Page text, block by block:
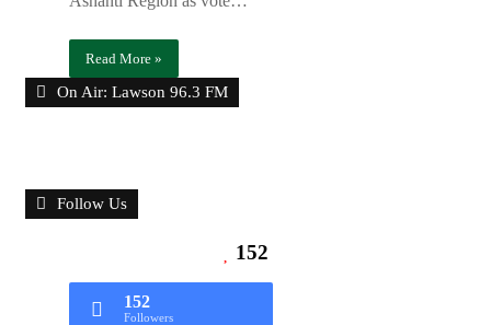
Read More »
On Air: Lawson 96.3 FM
Follow Us
152
152
Followers